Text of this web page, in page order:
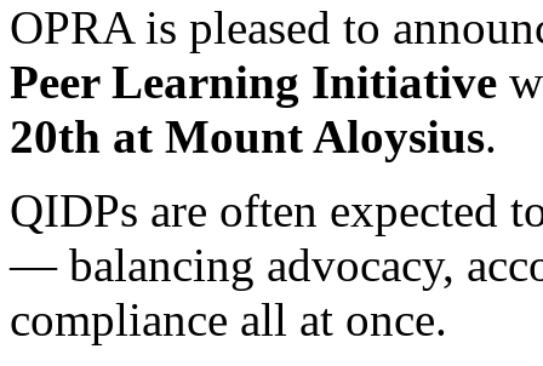
OPRA is pleased to
Peer Learning Initiative
20th at Mount Aloysius.
QIDPs are often expected
— balancing advocacy,
compliance all at once.